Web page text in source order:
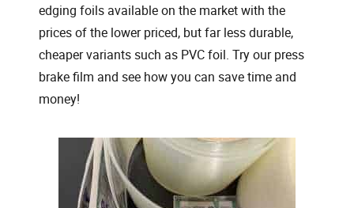
edging foils available on the market with the
prices of the lower priced, but far less durable,
cheaper variants such as PVC foil. Try our press
brake film and see how you can save time and
money!